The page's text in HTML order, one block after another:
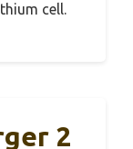
cell.
2